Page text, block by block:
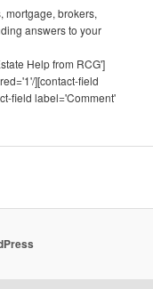
mortgage, brokers,
answers to your
Help from RCG']
][contact-field
field label='Comment'